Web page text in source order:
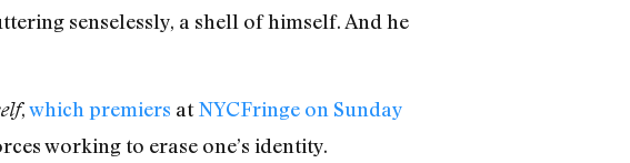
senselessly, a shell of himself. And he
,which premiers atNYCFringe on Sunday
working to erase one’s identity.